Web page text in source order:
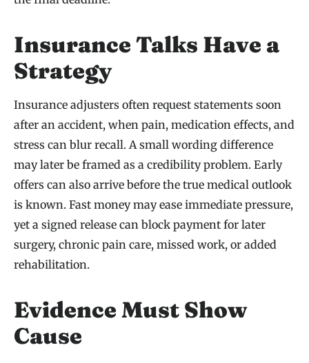
Insurance Talks Have a
Strategy
Insurance adjusters often request statements soon
after an accident, when pain, medication effects, and
stress can blur recall. A small wording difference
may later be framed as a credibility problem. Early
offers can also arrive before the true medical outlook
is known. Fast money may ease immediate pressure,
yet a signed release can block payment for later
surgery, chronic pain care, missed work, or added
rehabilitation.
Evidence Must Show
Cause